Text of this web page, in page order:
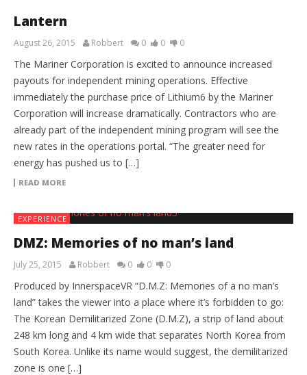
Lantern
August 26, 2015 Robbert 0 0 0
The Mariner Corporation is excited to announce increased
payouts for independent mining operations. Effective
immediately the purchase price of Lithium­6 by the Mariner
Corporation will increase dramatically. Contractors who are
already part of the independent mining program will see the
new rates in the operations portal. “The greater need for
energy has pushed us to […]
READ MORE
EXPERIENCE
DMZ: Memories of no man’s land
July 25, 2015 Robbert 0 0 0
Produced by InnerspaceVR “D.M.Z: Memories of a no man’s
land” takes the viewer into a place where it’s forbidden to go:
The Korean Demilitarized Zone (D.M.Z), a strip of land about
248 km long and 4 km wide that separates North Korea from
South Korea. Unlike its name would suggest, the demilitarized
zone is one […]